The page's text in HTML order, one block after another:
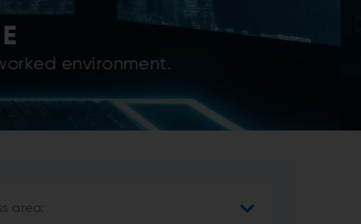
solutions for its